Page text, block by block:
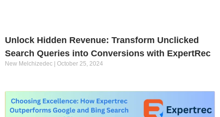
Unlock Hidden Revenue: Transform Unclicked
Search Queries into Conversions with ExpertRec
New Melchizedec October 25, 2024